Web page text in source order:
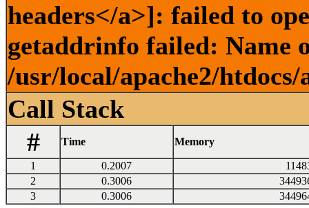
headers</a>]: failed to
getaddrinfo failed: Name
/usr/local/apache2/
Call Stack
#
Time Memory
1 0.2007
2
0.3006
3
0.3006